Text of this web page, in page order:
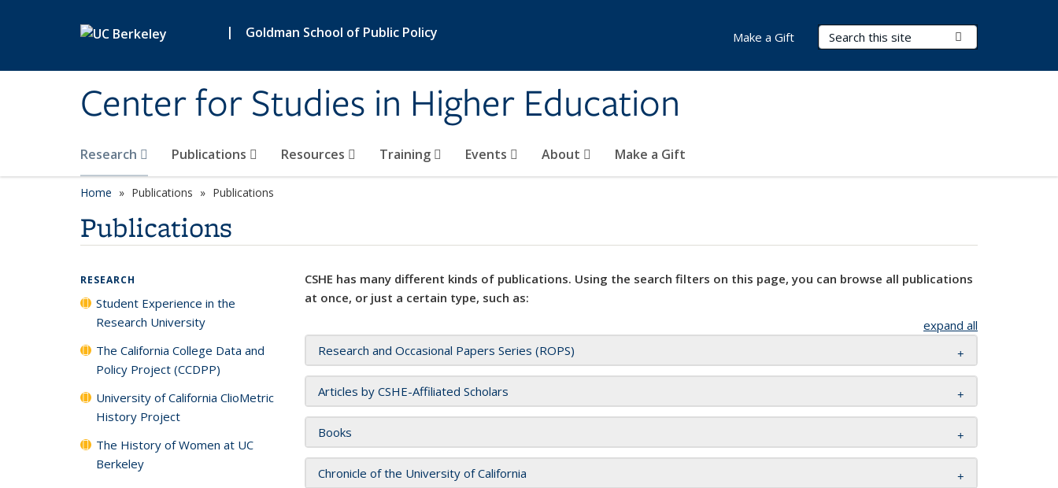
| Goldman School of Public Policy
Center for Studies in Higher Education
Search Terms
Research Publications Resources Training Events About Make a Gift
Make a Gift
Home Publications Publications
Publications
CSHE has many different kinds of publications. Using the search filters on this page, you can browse all publications
at once, or just a certain type, such as:
expand all
Research and Occasional Papers Series (ROPS)
Articles by CSHE-Affiliated Scholars
Books
Chronicle of the University of California
RESEARCH
Student Experience in the
Research University
The California College Data and
Policy Project (CCDPP)
University of California ClioMetric
History Project
The History of Women at UC
Berkeley